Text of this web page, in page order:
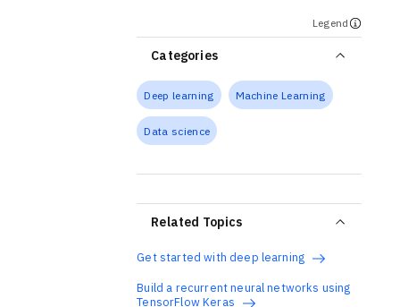
Legend
Categories
Deep learning Machine Learning
Data science
Related Topics
Get started with deep learning
Build a recurrent neural networks using
TensorFlow Keras